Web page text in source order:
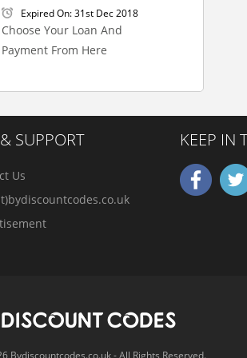
Expired On: 31st Dec 2018
Choose Your Loan And
Payment From Here
SUPPORT
Us
KEEP IN
Bydiscountcodes.co.uk - All Rights Reserved.